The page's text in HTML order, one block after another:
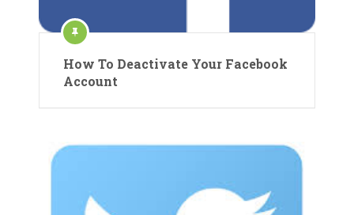
How To Deactivate Your Facebook
Account